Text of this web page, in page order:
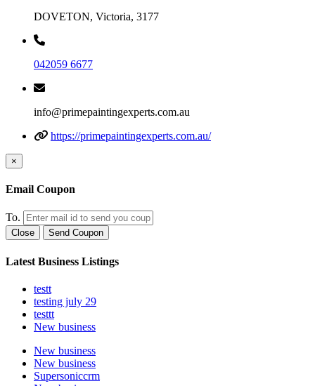
DOVETON, Victoria, 3177
042059 6677
info@primepaintingexperts.com.au
https://primepaintingexperts.com.au/
×
Email Coupon
To.
Close Send Coupon
Latest Business Listings
testt
testing july 29
testtt
New business
New business
New business
Supersoniccrm